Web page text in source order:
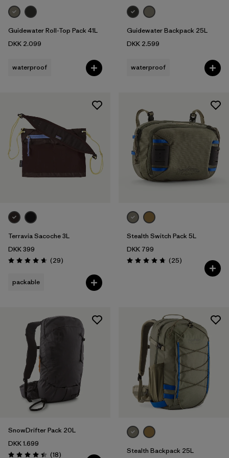
Guidewater Roll-Top Pack 41L
DKK 2.099
waterproof
Guidewater Backpack 25L
DKK 2.599
waterproof
Terravia Sacoche 3L
DKK 399
Rating: 4.7 / 5 (29Reviews
)
packable
Stealth Switch Pack 5L
DKK 799
Rating: 4.8 / 5 (25Reviews
)
SnowDrifter Pack 20L
DKK 1.699
(18Reviews
)
Stealth Backpack 25L